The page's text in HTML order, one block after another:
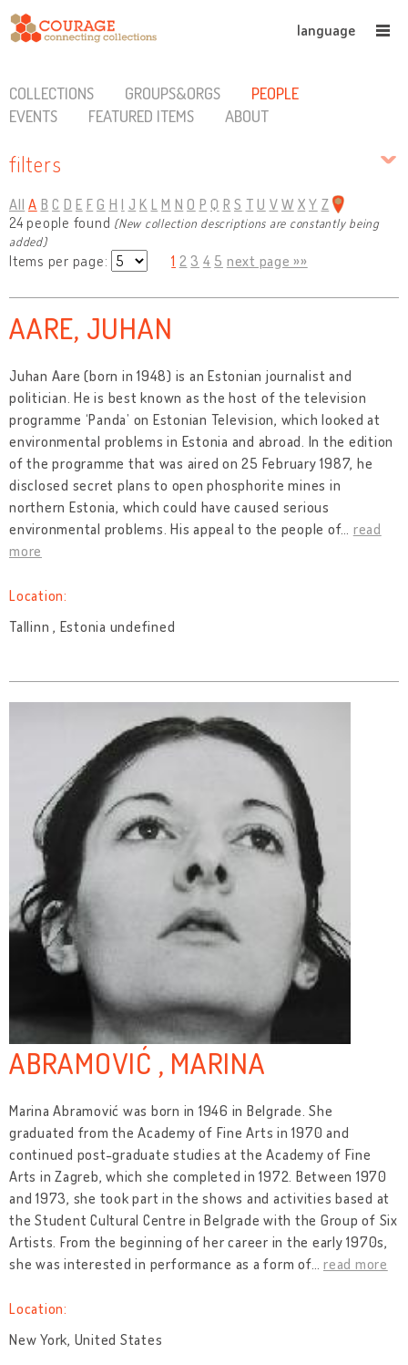
language
COLLECTIONS GROUPS&ORGS
PEOPLE
EVENTS
FEATURED ITEMS ABOUT
filters
All A B C D E F G H I J K L M N O P Q R S T U V W X Y Z
24 people found (New collection descriptions are constantly being
added)
Items per page: 1 2 3 4 5 next page »»
AARE, JUHAN
Juhan Aare (born in 1948) is an Estonian journalist and
politician. He is best known as the host of the television
programme ‘Panda’ on Estonian Television, which looked at
environmental problems in Estonia and abroad. In the edition
of the programme that was aired on 25 February 1987, he
disclosed secret plans to open phosphorite mines in
northern Estonia, which could have caused serious
environmental problems. His appeal to the people of… read
more
Location:
Tallinn , Estonia undefined
ABRAMOVIĆ , MARINA
Marina Abramović was born in 1946 in Belgrade. She
graduated from the Academy of Fine Arts in 1970 and
continued post-graduate studies at the Academy of Fine
Arts in Zagreb, which she completed in 1972. Between 1970
and 1973, she took part in the shows and activities based at
the Student Cultural Centre in Belgrade with the Group of Six
Artists. From the beginning of her career in the early 1970s,
she was interested in performance as a form of… read more
Location:
New York, United States